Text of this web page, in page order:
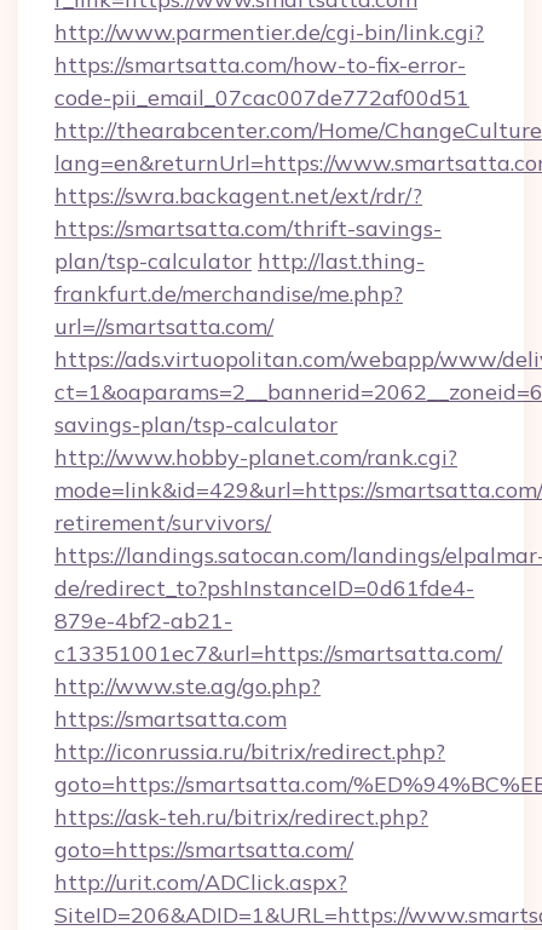
http://www.parmentier.de/cgi-bin/link.cgi?
https://smartsatta.com/how-to-fix-error-
code-pii_email_07cac007de772af00d51
http://thearabcenter.com/Home/
lang=en&returnUrl=https://
https://swra.backagent.net/ext/rdr/?
https://smartsatta.com/thrift-savings-
plan/tsp-calculator http://last.thing-
frankfurt.de/merchandise/me.php?
url=//smartsatta.com/
https://ads.virtuopolitan.com/webapp/www/
savings-plan/tsp-calculator
http://www.hobby-planet.com/rank.cgi?
mode=link&id=429&url=https://
retirement/survivors/
https://landings.satocan.com/landings/
de/redirect_to?pshInstanceID=0d61fde4-
879e-4bf2-ab21-
c13351001ec7&url=https://smartsatta.com/
http://www.ste.ag/go.php?
https://smartsatta.com
http://iconrussia.ru/bitrix/redirect.php?
goto=https://smartsatta.com/
https://ask-teh.ru/bitrix/redirect.php?
goto=https://smartsatta.com/
http://urit.com/ADClick.aspx?
SiteID=206&ADID=1&URL=https://